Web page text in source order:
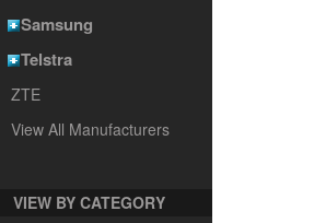
Samsung
Telstra
ZTE
View All Manufacturers
VIEW BY CATEGORY